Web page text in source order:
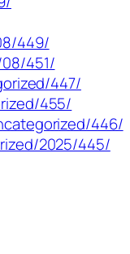
449/
451/
447/
455/
446/
2025/445/